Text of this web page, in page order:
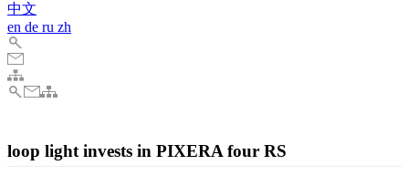
中文
en de ru zh
loop light invests in PIXERA four RS